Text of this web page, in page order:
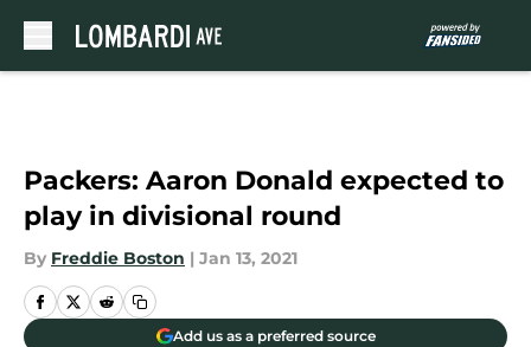
Packers: Aaron Donald expected to
play in divisional round
By Freddie Boston | Jan 13, 2021
Add us as a preferred source